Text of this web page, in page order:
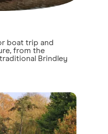
boat trip and
from the
Brindley